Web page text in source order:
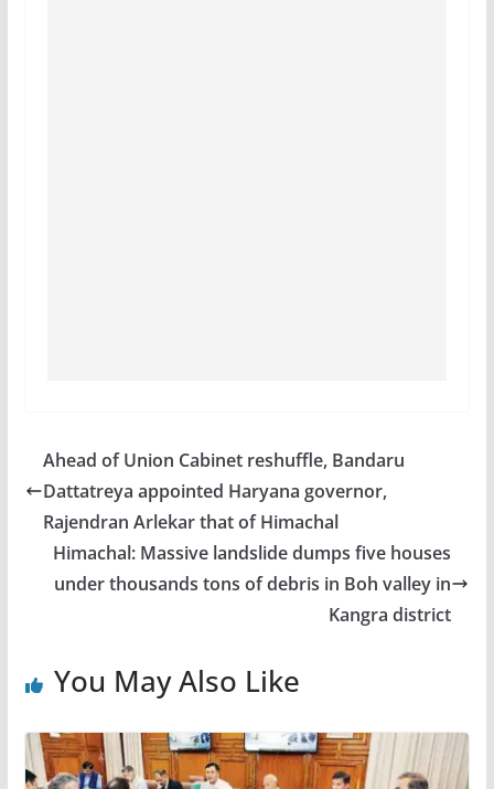
Ahead of Union Cabinet reshuffle, Bandaru
Dattatreya appointed Haryana governor,
Rajendran Arlekar that of Himachal
Himachal: Massive landslide dumps five houses
under thousands tons of debris in Boh valley in
Kangra district
You May Also Like